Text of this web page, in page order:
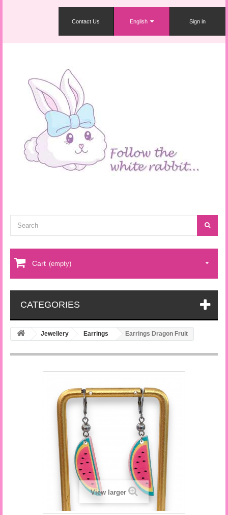
Sign in
English
Contact Us
Cart (empty)
CATEGORIES
Jewellery Earrings Earrings Dragon Fruit
View larger